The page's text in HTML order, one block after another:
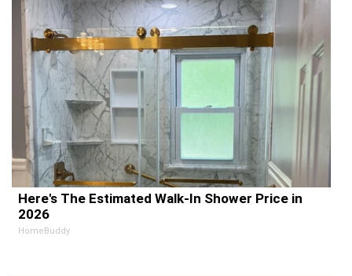
Here's The Estimated Walk-In Shower Price in
2026
HomeBuddy